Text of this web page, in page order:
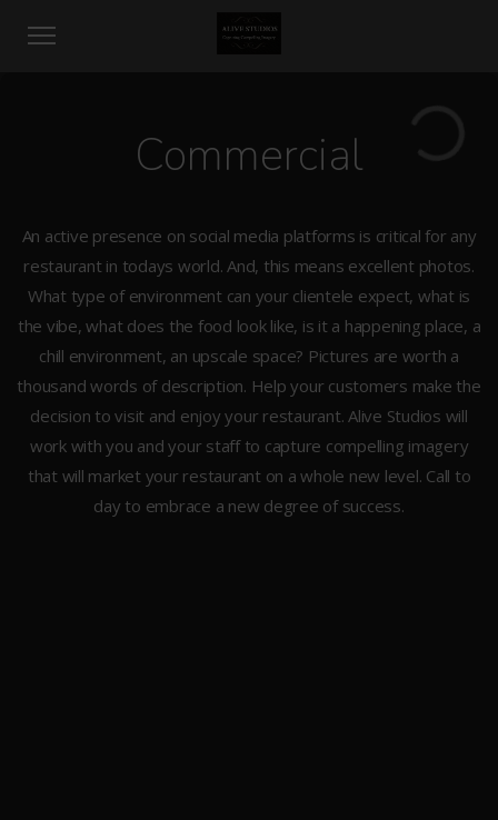
Commercial
An active presence on social media platforms is critical for any
restaurant in todays world. And, this means excellent photos.
What type of environment can your clientele expect, what is
the vibe, what does the food look like, is it a happening place, a
chill environment, an upscale space? Pictures are worth a
thousand words of description. Help your customers make the
decision to visit and enjoy your restaurant. Alive Studios will
work with you and your staff to capture compelling imagery
that will market your restaurant on a whole new level. Call to
day to embrace a new degree of success.